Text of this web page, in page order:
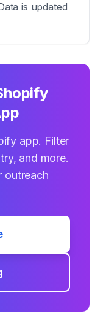
is updated
app. Filter
and more.
outreach